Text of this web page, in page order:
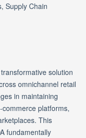
Supply Chain
solution
omnichannel retail
in maintaining
platforms,
This
fundamentally